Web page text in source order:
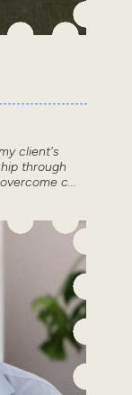
client's
through
c...